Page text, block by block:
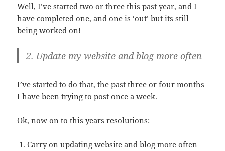
Well, I’ve started two or three this past year, and I
have completed one, and one is ‘out’ but its still
being worked on!
2. Update my website and blog more often
I’ve started to do that, the past three or four months
I have been trying to post once a week.
Ok, now on to this years resolutions:
Carry on updating website and blog more often